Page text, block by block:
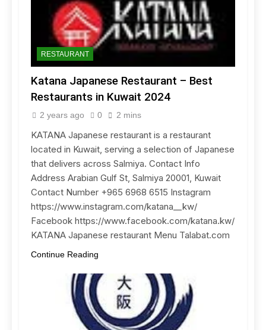
RESTAURANT
Katana Japanese Restaurant – Best
Restaurants in Kuwait 2024
2 years ago 0 2 mins
KATANA Japanese restaurant is a restaurant
located in Kuwait, serving a selection of Japanese
that delivers across Salmiya. Contact Info
Address Arabian Gulf St, Salmiya 20001, Kuwait
Contact Number +965 6968 6515 Instagram
https://www.instagram.com/katana__kw/
Facebook https://www.facebook.com/katana.kw/
KATANA Japanese restaurant Menu Talabat.com
Continue Reading